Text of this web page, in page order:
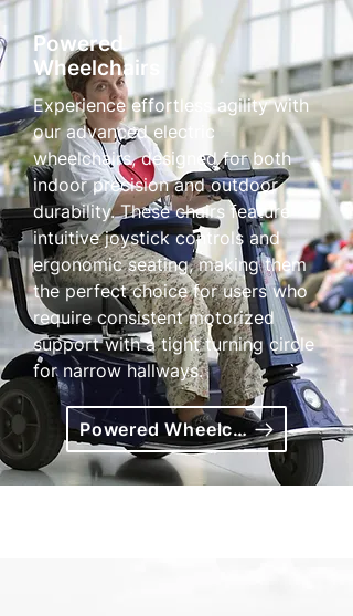
Powered
Wheelchairs
Experience effortless agility with
our advanced electric
wheelchairs, designed for both
indoor precision and outdoor
durability. These chairs feature
intuitive joystick controls and
ergonomic seating, making them
the perfect choice for users who
require consistent motorized
support with a tight turning circle
for narrow hallways.
Powered Wheelchairs